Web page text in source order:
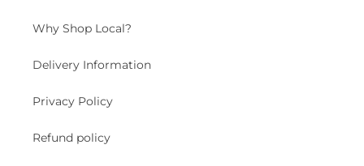
Why Shop Local?
Delivery Information
Privacy Policy
Refund policy